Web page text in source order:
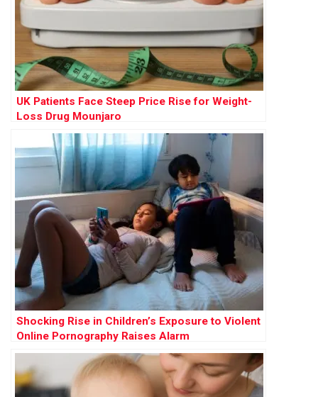
UK Patients Face Steep Price Rise for Weight-
Loss Drug Mounjaro
Shocking Rise in Children’s Exposure to Violent
Online Pornography Raises Alarm